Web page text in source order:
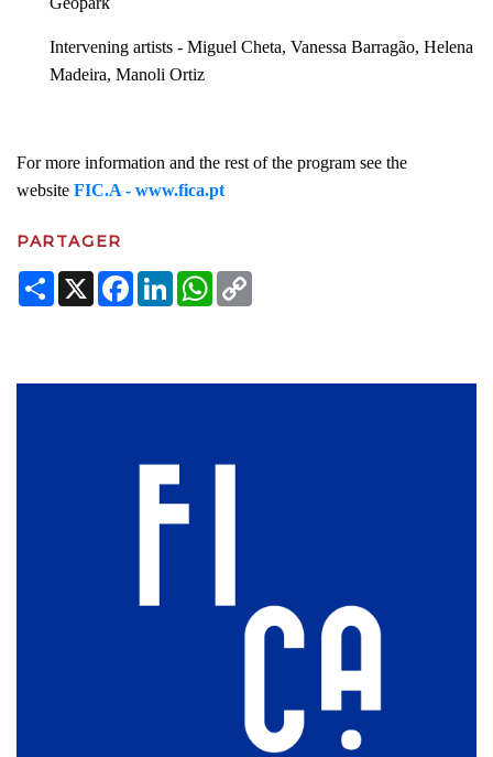
Intervening artists - Miguel Cheta, Vanessa Barragão, Helena
Madeira, Manoli Ortiz
For more information and the rest of the program see the
website FIC.A - www.fica.pt
PARTAGER
Share
X Facebook
LinkedInWhatsApp